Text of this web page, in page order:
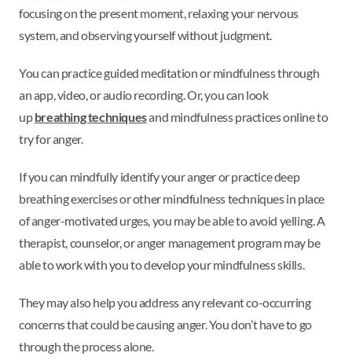
focusing on the present moment, relaxing your nervous
system, and observing yourself without judgment.
You can practice guided meditation or mindfulness through
an app, video, or audio recording. Or, you can look
upbreathing techniquesand mindfulness practices online to
try for anger.
If you can mindfully identify your anger or practice deep
breathing exercises or other mindfulness techniques in place
of anger-motivated urges, you may be able to avoid yelling. A
therapist, counselor, or anger management program may be
able to work with you to develop your mindfulness skills.
They may also help you address any relevant co-occurring
concerns that could be causing anger. You don’t have to go
through the process alone.